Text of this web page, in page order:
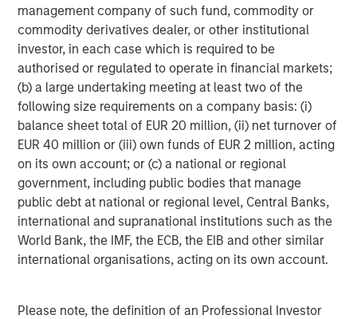
management company of such fund, commodity or
commodity derivatives dealer, or other institutional
investor, in each case which is required to be
authorised or regulated to operate in financial markets;
(b) a large undertaking meeting at least two of the
following size requirements on a company basis: (i)
balance sheet total of EUR 20 million, (ii) net turnover of
EUR 40 million or (iii) own funds of EUR 2 million, acting
on its own account; or (c) a national or regional
government, including public bodies that manage
public debt at national or regional level, Central Banks,
international and supranational institutions such as the
World Bank, the IMF, the ECB, the EIB and other similar
international organisations, acting on its own account.
Please note, the definition of an Professional Investor
About Morgan Stanley Investment Management
Morgan Stanley Investment Management, together with
its investment advisory affiliates, has more than 1,300
investment professionals around the world and $1.6
trillion in assets under management or supervision as of
September 30, 2024. Morgan Stanley Investment
Management strives to provide strong long-term
investment performance, outstanding service, and a
comprehensive suite of investment management
solutions to a diverse client base, which includes
governments, institutions, corporations and individuals
worldwide. For further information about Morgan Stanley